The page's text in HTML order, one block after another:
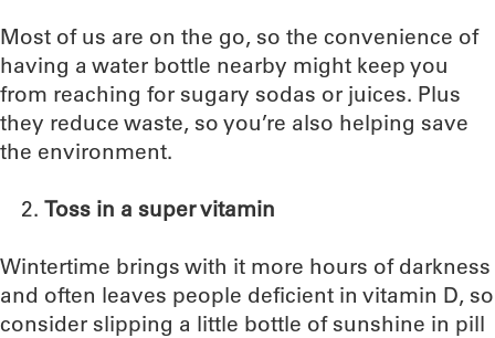
Most of us are on the go, so the convenience of
having a water bottle nearby might keep you
from reaching for sugary sodas or juices. Plus
they reduce waste, so you’re also helping save
the environment.
Toss in a super vitamin
Wintertime brings with it more hours of darkness
and often leaves people deficient in vitamin D, so
consider slipping a little bottle of sunshine in pill